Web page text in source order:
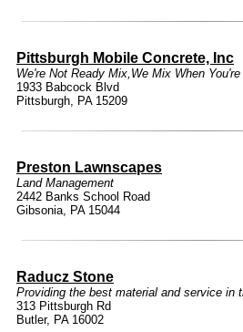
Pittsburgh Mobile Concrete, Inc
We're Not Ready Mix,We Mix When
1933 Babcock Blvd
Pittsburgh, PA 15209
Preston Lawnscapes
Land Management
2442 Banks School Road
Gibsonia, PA 15044
Raducz Stone
Providing the best material and service in
313 Pittsburgh Rd
Butler, PA 16002